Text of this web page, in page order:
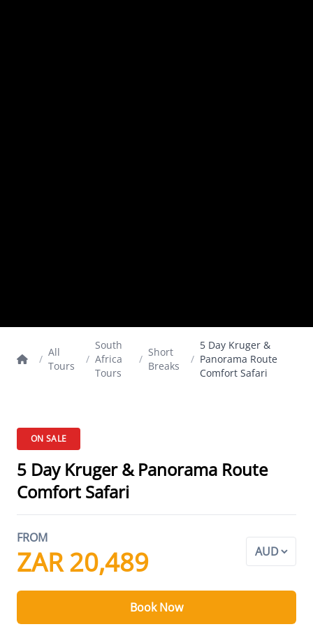
/
All
Tours
/
South
Africa
Tours
/
Short
Breaks
/
5 Day Kruger &
Panorama Route
Comfort Safari
ON SALE
5 Day Kruger & Panorama Route
Comfort Safari
FROM
ZAR 20,489
Book Now